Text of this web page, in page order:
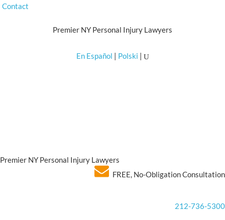
Contact
Premier NY Personal Injury Lawyers
En Español | Polski | U
Premier NY Personal Injury Lawyers
FREE, No-Obligation Consultation
212-736-5300